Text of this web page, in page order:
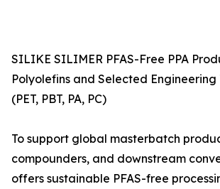
SILIKE SILIMER PFAS-Free PPA
Polyolefins and Selected
(PET, PBT, PA, PC)
To support global masterbatch
compounders, and downstream
offers sustainable PFAS-free